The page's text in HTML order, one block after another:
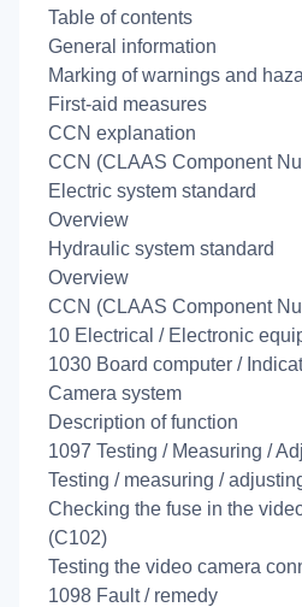
Table of contents
General information
Marking of warnings and
First-aid measures
CCN explanation
CCN (CLAAS Component
Electric system standard
Overview
Hydraulic system standard
Overview
CCN (CLAAS Component
10 Electrical / Electronic
1030 Board computer /
Camera system
Description of function
1097 Testing / Measuring /
Testing / measuring /
Checking the fuse in the
(C102)
Testing the video camera
1098 Fault / remedy